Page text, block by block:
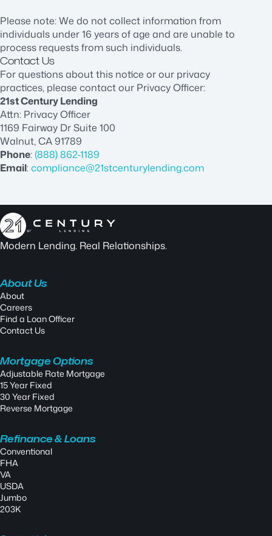
Please note: We do not collect information from
individuals under 16 years of age and are unable to
process requests from such individuals.
Contact Us
For questions about this notice or our privacy
practices, please contact our Privacy Officer:
21st Century Lending
Attn: Privacy Officer
1169 Fairway Dr Suite 100
Walnut, CA 91789
Phone:(888) 862-1189
Email:compliance@21stcenturylending.com
Modern Lending. Real Relationships.
About Us
About
Careers
Find a Loan Officer
Contact Us
Mortgage Options
Adjustable Rate Mortgage
15 Year Fixed
30 Year Fixed
Reverse Mortgage
Refinance & Loans
Conventional
FHA
VA
USDA
Jumbo
203K